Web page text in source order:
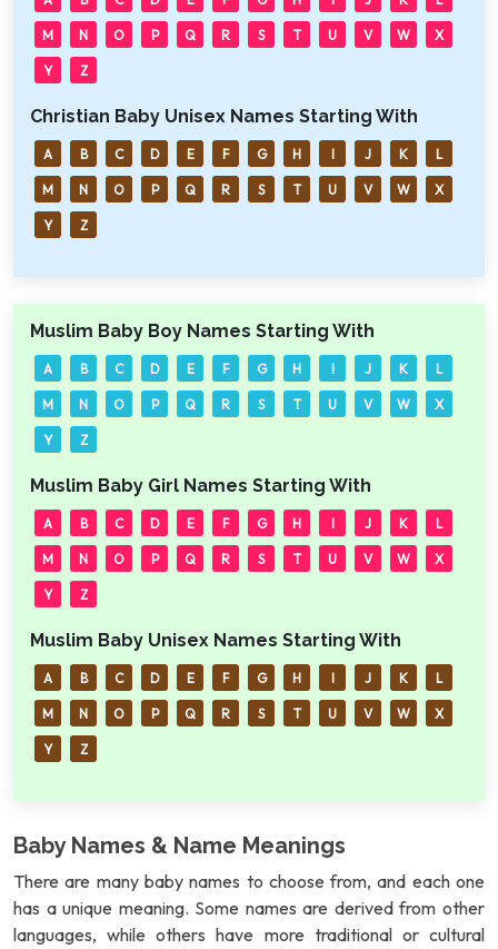
M N O P Q R S T U V W X
Y Z
Christian Baby Unisex Names Starting With
A B C D E F G H I J K L
M N O P Q R S T U V W X
Y Z
Muslim Baby Boy Names Starting With
A B C D E F G H I J K L
M N O P Q R S T U V W X
Y Z
Muslim Baby Girl Names Starting With
A B C D E F G H I J K L
M N O P Q R S T U V W X
Y Z
Muslim Baby Unisex Names Starting With
A B C D E F G H I J K L
M N O P Q R S T U V W X
Y Z
Baby Names & Name Meanings
There are many baby names to choose from, and each one
has a unique meaning. Some names are derived from other
languages, while others have more traditional or cultural